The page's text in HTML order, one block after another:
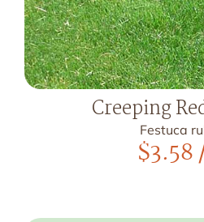
Creeping
Festuca
$3.58